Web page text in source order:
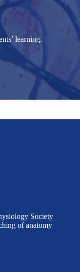
learning.
Society
of anatomy